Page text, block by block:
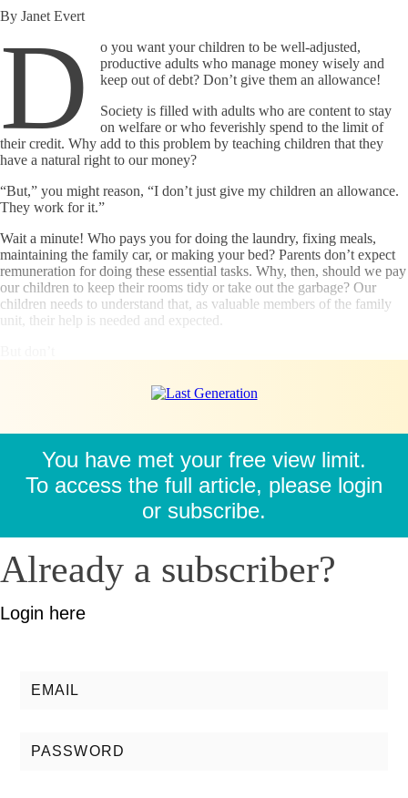
By Janet Evert
D
o you want your children to be well-adjusted,
productive adults who manage money wisely and
keep out of debt? Don’t give them an allowance!
Society is filled with adults who are content to stay
on welfare or who feverishly spend to the limit of
their credit. Why add to this problem by teaching children that they
have a natural right to our money?
“But,” you might reason, “I don’t just give my children an allowance.
They work for it.”
Wait a minute! Who pays you for doing the laundry, fixing meals,
maintaining the family car, or making your bed? Parents don’t expect
remuneration for doing these essential tasks. Why, then, should we pay
our children to keep their rooms tidy or take out the garbage? Our
children needs to understand that, as valuable members of the family
unit, their help is needed and expected.
You have met your free view limit.
To access the full article, please login
or subscribe.
Already a subscriber?
Login here